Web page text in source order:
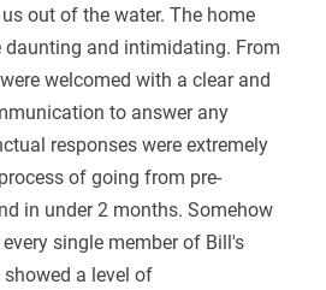
out of the water. The home
daunting and intimidating. From
welcomed with a clear and
to answer any
responses were extremely
of going from pre-
in under 2 months. Somehow
single member of Bill's
a level of